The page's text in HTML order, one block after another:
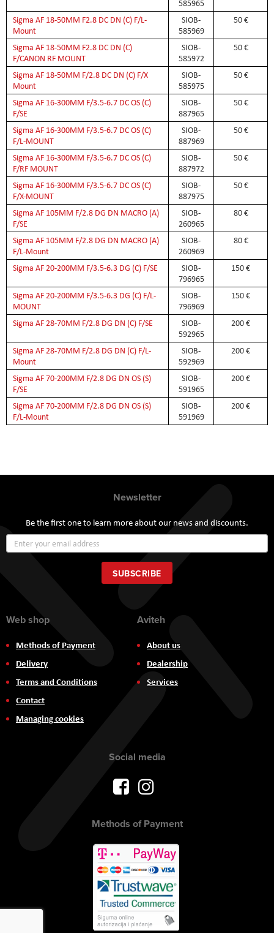
585965
Sigma AF 18-50MM F2.8 DC DN (C) F/L-
Mount
SIOB-
585969
50 €
Sigma AF 18-50MM F2.8 DC DN (C)
F/CANON RF MOUNT
SIOB-
585972
50 €
Sigma AF 18-50MM F/2.8 DC DN (C) F/X
Mount
SIOB-
585975
50 €
Sigma AF 16-300MM F/3.5-6.7 DC OS (C)
F/SE
SIOB-
887965
50 €
Sigma AF 16-300MM F/3.5-6.7 DC OS (C)
F/L-MOUNT
SIOB-
887969
50 €
Sigma AF 16-300MM F/3.5-6.7 DC OS (C)
F/RF MOUNT
SIOB-
887972
50 €
Sigma AF 16-300MM F/3.5-6.7 DC OS (C)
F/X-MOUNT
SIOB-
887975
50 €
Sigma AF 105MM F/2.8 DG DN MACRO (A)
F/SE
SIOB-
260965
80 €
Sigma AF 105MM F/2.8 DG DN MACRO (A)
F/L-Mount
SIOB-
260969
80 €
Sigma AF 20-200MM F/3.5-6.3 DG (C) F/SE
SIOB-
796965
150 €
Sigma AF 20-200MM F/3.5-6.3 DG (C) F/L-
MOUNT
SIOB-
796969
150 €
Sigma AF 28-70MM F/2.8 DG DN (C) F/SE
SIOB-
592965
200 €
Sigma AF 28-70MM F/2.8 DG DN (C) F/L-
Mount
SIOB-
592969
200 €
Sigma AF 70-200MM F/2.8 DG DN OS (S)
F/SE
SIOB-
591965
200 €
Sigma AF 70-200MM F/2.8 DG DN OS (S)
F/L-Mount
SIOB-
591969
200 €
Newsletter
Be the first one to learn more about our news and discounts.
Up
for
Our
Newsletter:
SUBSCRIBE
Web shop
Methods of Payment
Delivery
Terms and Conditions
Contact
Managing cookies
Aviteh
About us
Dealership
Services
Social media
Methods of Payment